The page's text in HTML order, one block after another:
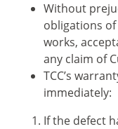
Without
obligations
works,
any claim of
TCC’s
immediately:
If the defect